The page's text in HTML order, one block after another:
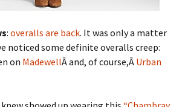
: overalls are back. It was only a matter
noticed some definite overalls creep:
on MadewellÂ and, of course,Â Urban